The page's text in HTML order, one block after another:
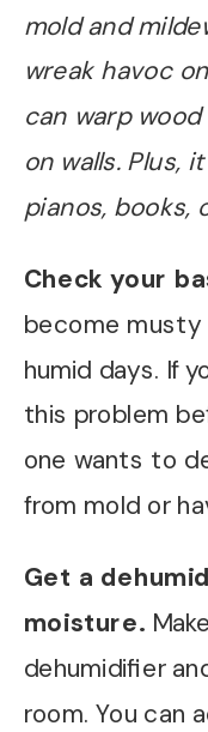
mold and
wreak havoc
can warp
on walls. Plus,
pianos, books,
Check your
become musty
humid days. If
this problem
one wants to
from mold or
Get a
moisture.
dehumidifier
room. You can